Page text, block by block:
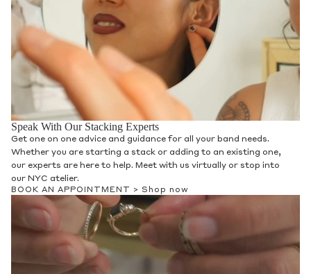
Speak With Our Stacking Experts
Get one on one advice and guidance for all your band needs.
Whether you are starting a stack or adding to an existing one,
our experts are here to help. Meet with us virtually or stop into
our NYC atelier.
BOOK AN APPOINTMENT > Shop now